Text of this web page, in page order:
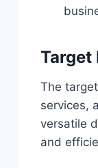
Target
The
services,
versatile
and